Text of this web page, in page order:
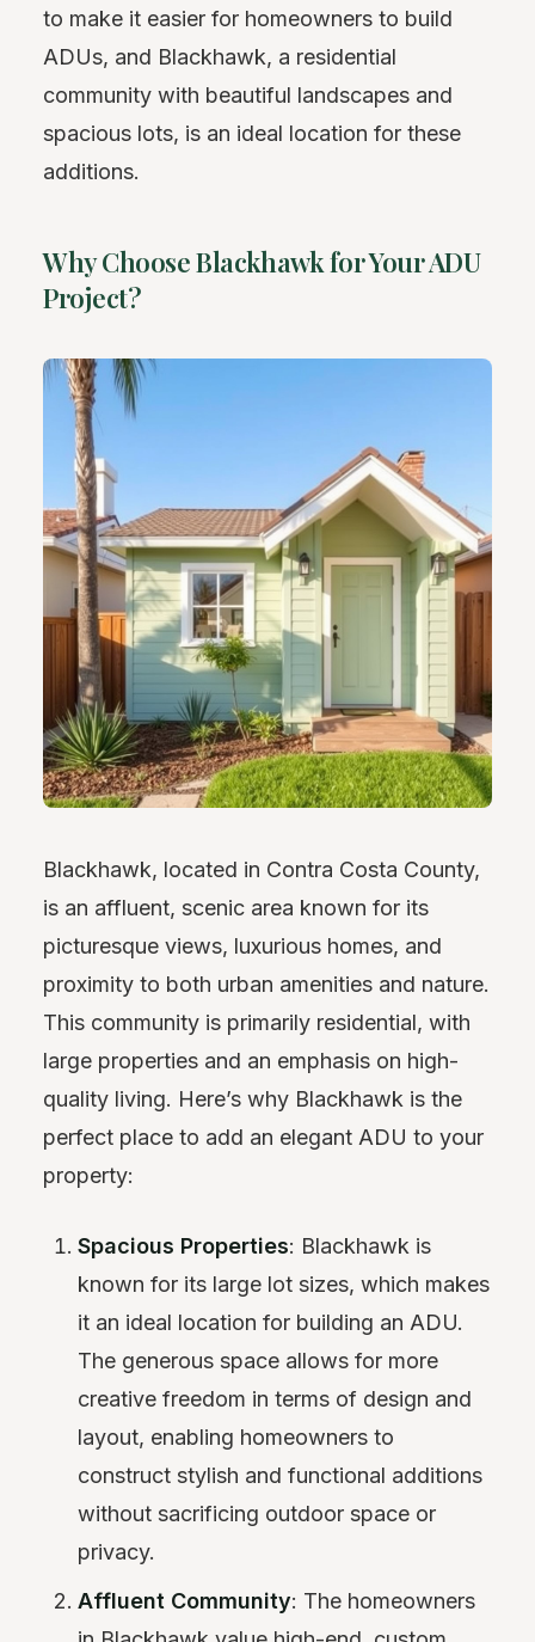
to make it easier for homeowners to build
ADUs, and Blackhawk, a residential
community with beautiful landscapes and
spacious lots, is an ideal location for these
additions.
Why Choose Blackhawk for Your ADU
Project?
Blackhawk, located in Contra Costa County,
is an affluent, scenic area known for its
picturesque views, luxurious homes, and
proximity to both urban amenities and nature.
This community is primarily residential, with
large properties and an emphasis on high-
quality living. Here’s why Blackhawk is the
perfect place to add an elegant ADU to your
property:
Spacious Properties: Blackhawk is
known for its large lot sizes, which makes
it an ideal location for building an ADU.
The generous space allows for more
creative freedom in terms of design and
layout, enabling homeowners to
construct stylish and functional additions
without sacrificing outdoor space or
privacy.
Affluent Community: The homeowners